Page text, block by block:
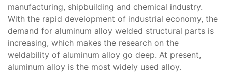
manufacturing, shipbuilding and chemical industry.
With the rapid development of industrial economy, the
demand for aluminum alloy welded structural parts is
increasing, which makes the research on the
weldability of aluminum alloy go deep. At present,
aluminum alloy is the most widely used alloy.